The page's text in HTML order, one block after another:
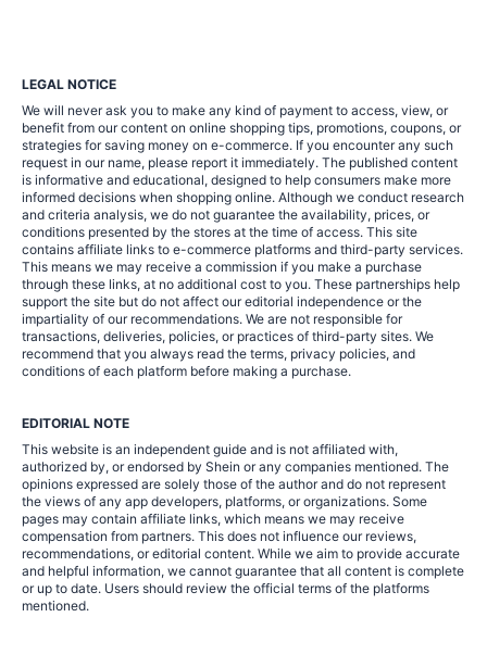
LEGAL NOTICE
We will never ask you to make any kind of payment to access, view, or
benefit from our content on online shopping tips, promotions, coupons, or
strategies for saving money on e-commerce. If you encounter any such
request in our name, please report it immediately. The published content
is informative and educational, designed to help consumers make more
informed decisions when shopping online. Although we conduct research
and criteria analysis, we do not guarantee the availability, prices, or
conditions presented by the stores at the time of access. This site
contains affiliate links to e-commerce platforms and third-party services.
This means we may receive a commission if you make a purchase
through these links, at no additional cost to you. These partnerships help
support the site but do not affect our editorial independence or the
impartiality of our recommendations. We are not responsible for
transactions, deliveries, policies, or practices of third-party sites. We
recommend that you always read the terms, privacy policies, and
conditions of each platform before making a purchase.
EDITORIAL NOTE
This website is an independent guide and is not affiliated with,
authorized by, or endorsed by Shein or any companies mentioned. The
opinions expressed are solely those of the author and do not represent
the views of any app developers, platforms, or organizations. Some
pages may contain affiliate links, which means we may receive
compensation from partners. This does not influence our reviews,
recommendations, or editorial content. While we aim to provide accurate
and helpful information, we cannot guarantee that all content is complete
or up to date. Users should review the official terms of the platforms
mentioned.